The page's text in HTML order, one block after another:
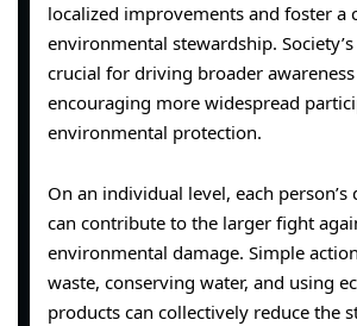
localized improvements and foster a
environmental stewardship.
crucial for driving broader
encouraging more widespread
environmental protection.
On an individual level, each person’s
can contribute to the larger fight
environmental damage. Simple
waste, conserving water, and using
products can collectively reduce the